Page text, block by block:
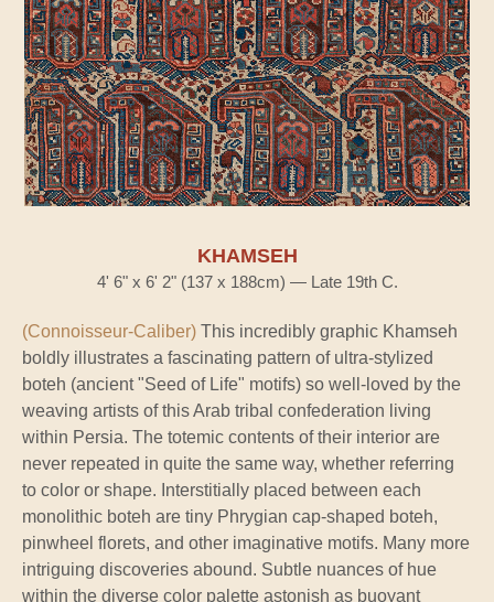
KHAMSEH
4' 6" x 6' 2" (137 x 188cm) — Late 19th C.
(Connoisseur-Caliber) This incredibly graphic Khamseh
boldly illustrates a fascinating pattern of ultra-stylized
boteh (ancient "Seed of Life" motifs) so well-loved by the
weaving artists of this Arab tribal confederation living
within Persia. The totemic contents of their interior are
never repeated in quite the same way, whether referring
to color or shape. Interstitially placed between each
monolithic boteh are tiny Phrygian cap-shaped boteh,
pinwheel florets, and other imaginative motifs. Many more
intriguing discoveries abound. Subtle nuances of hue
within the diverse color palette astonish as buoyant